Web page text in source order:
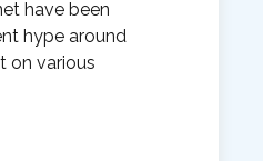
have been
hype around
on various